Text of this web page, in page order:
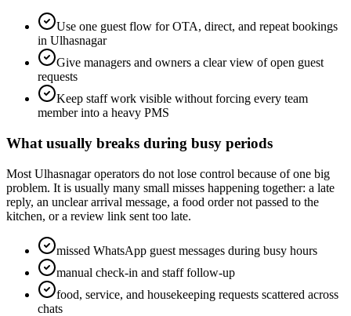
Use one guest flow for OTA, direct, and repeat bookings
in Ulhasnagar
Give managers and owners a clear view of open guest
requests
Keep staff work visible without forcing every team
member into a heavy PMS
What usually breaks during busy periods
Most Ulhasnagar operators do not lose control because of one big
problem. It is usually many small misses happening together: a late
reply, an unclear arrival message, a food order not passed to the
kitchen, or a review link sent too late.
missed WhatsApp guest messages during busy hours
manual check-in and staff follow-up
food, service, and housekeeping requests scattered across
chats